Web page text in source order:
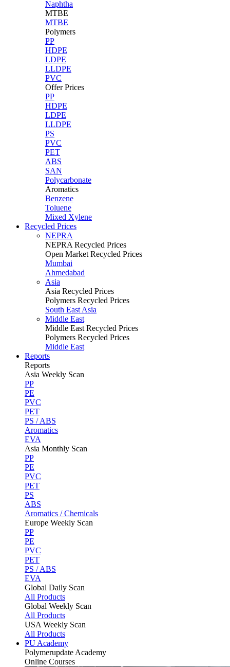
Naphtha
MTBE
MTBE
Polymers
PP
HDPE
LDPE
LLDPE
PVC
Offer Prices
PP
HDPE
LDPE
LLDPE
PS
PVC
PET
ABS
SAN
Polycarbonate
Aromatics
Benzene
Toluene
Mixed Xylene
Recycled Prices
NEPRA
NEPRA Recycled Prices
Open Market Recycled Prices
Mumbai
Ahmedabad
Asia
Asia Recycled Prices
Polymers Recycled Prices
South East Asia
Middle East
Middle East Recycled Prices
Polymers Recycled Prices
Middle East
Reports
Reports
Asia Weekly Scan
PP
PE
PVC
PET
PS / ABS
Aromatics
EVA
Asia Monthly Scan
PP
PE
PVC
PET
PS
ABS
Aromatics / Chemicals
Europe Weekly Scan
PP
PE
PVC
PET
PS / ABS
EVA
Global Daily Scan
All Products
Global Weekly Scan
All Products
USA Weekly Scan
All Products
PU Academy
Polymerupdate Academy
Online Courses